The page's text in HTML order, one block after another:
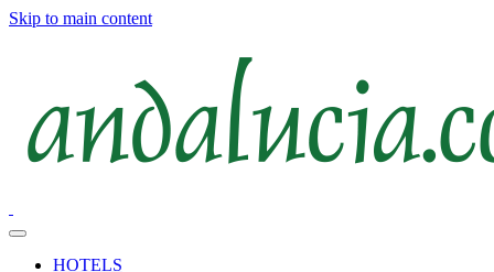
Skip to main content
HOTELS